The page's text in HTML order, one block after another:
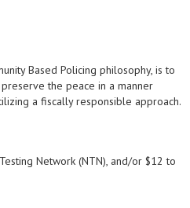
Based Policing philosophy, is to
the peace in a manner
a fiscally responsible approach.
Network (NTN), and/or $12 to